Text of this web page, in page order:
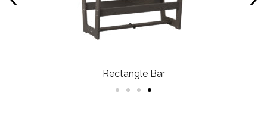
Rectangle Bar